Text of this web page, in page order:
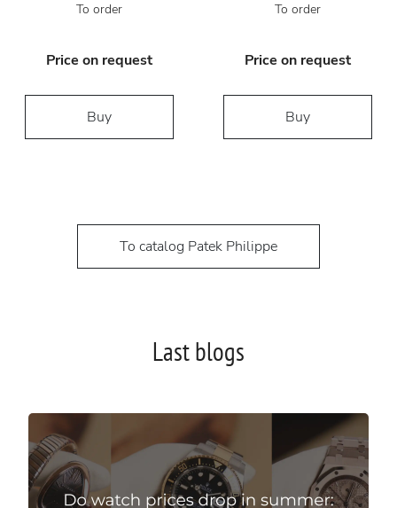
To order
Price on request
Buy
To order
Price on request
Buy
To catalog Patek Philippe
Last blogs